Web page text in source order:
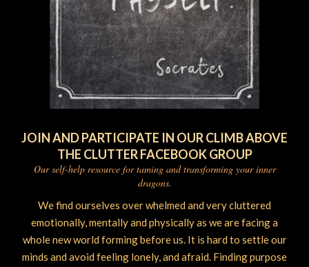
JOIN AND PARTICIPATE IN OUR CLIMB ABOVE
THE CLUTTER FACEBOOK GROUP
Our self-help resource for taming and transforming your inner
dragons.
We find ourselves over whelmed and very cluttered
emotionally, mentally and physically as we are facing a
whole new world forming before us. It is hard to settle our
minds and avoid feeling lonely, and afraid. Finding purpose